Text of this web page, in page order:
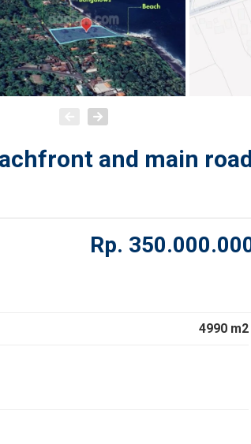
and main
Rp.
4990 m2